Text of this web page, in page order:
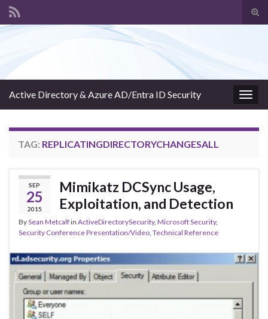
Active Directory & Azure AD/Entra ID Security
TAG: REPLICATINGDIRECTORYCHANGESALL
SEP
25
2015
Mimikatz DCSync Usage,
Exploitation, and Detection
BySean Metcalfin ActiveDirectorySecurity, Microsoft Security,
Security Conference Presentation/Video, Technical Reference